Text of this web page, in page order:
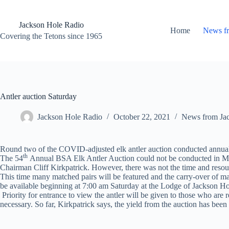
contentJackson Hole Radio
Covering the Tetons since 1965
Home News
Antler auction Saturday
Jackson Hole Radio October 22, 2021 News from
Round two of the COVID-adjusted elk antler auction conducted
The 54th Annual BSA Elk Antler Auction could not be conducted in
Chairman Cliff Kirkpatrick. However, there was not the time and
This time many matched pairs will be featured and the carry-over of
be available beginning at 7:00 am Saturday at the Lodge of Jackson
Priority for entrance to view the antler will be given to those who
necessary. So far, Kirkpatrick says, the yield from the auction has